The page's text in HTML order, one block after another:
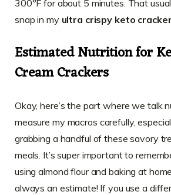
300°F for about 5 minutes. That
snap in my ultra crispy keto
Estimated Nutrition for
Cream Crackers
Okay, here’s the part where we talk
measure my macros carefully,
grabbing a handful of these savory
meals. It’s super important to
using almond flour and baking at
always an estimate! If you use a